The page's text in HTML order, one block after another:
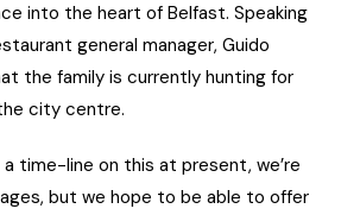
into the heart of Belfast. Speaking
general manager, Guido
the family is currently hunting for
city centre.
a time-line on this at present, we’re
but we hope to be able to offer